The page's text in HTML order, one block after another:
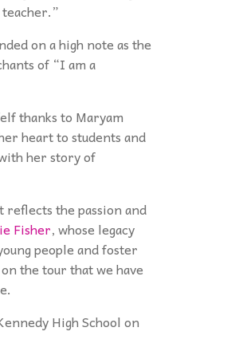
on a high note as the
of “I am a
thanks to Maryam
heart to students and
her story of
the passion and
Fisher, whose legacy
people and foster
the tour that we have
High School on